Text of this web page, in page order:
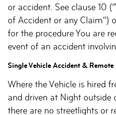
or accident. See clause 10
of Accident or any Claim”)
for the procedure You are
event of an accident
Single Vehicle Accident & Remote
Where the Vehicle is hired
and driven at Night outside
there are no streetlights or